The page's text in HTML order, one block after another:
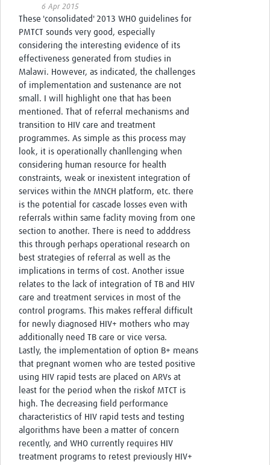
6 Apr 2015
These 'consolidated' 2013 WHO guidelines for
PMTCT sounds very good, especially
considering the interesting evidence of its
effectiveness generated from studies in
Malawi. However, as indicated, the challenges
of implementation and sustenance are not
small. I will highlight one that has been
mentioned. That of referral mechanisms and
transition to HIV care and treatment
programmes. As simple as this process may
look, it is operationally chanllenging when
considering human resource for health
constraints, weak or inexistent integration of
services within the MNCH platform, etc. there
is the potential for cascade losses even with
referrals within same faclity moving from one
section to another. There is need to adddress
this through perhaps operational research on
best strategies of referral as well as the
implications in terms of cost. Another issue
relates to the lack of integration of TB and HIV
care and treatment services in most of the
control programs. This makes refferal difficult
for newly diagnosed HIV+ mothers who may
additionally need TB care or vice versa.
Lastly, the implementation of option B+ means
that pregnant women who are tested positive
using HIV rapid tests are placed on ARVs at
least for the period when the riskof MTCT is
high. The decreasing field performance
characteristics of HIV rapid tests and testing
algorithms have been a matter of concern
recently, and WHO currently requires HIV
treatment programs to retest previously HIV+